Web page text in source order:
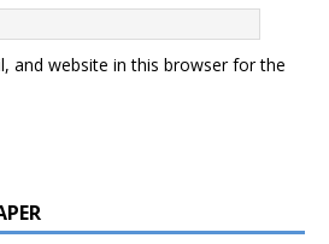
and website in this browser for the